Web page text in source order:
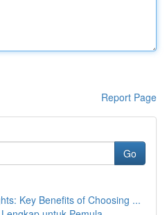
Report Page
Go
Key Benefits of Choosing ...